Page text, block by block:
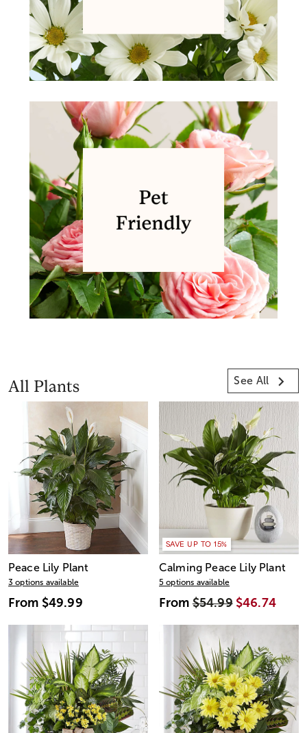
All Plants See All
Peace Lily Plant
3 options available
From $49.99
SAVE UP TO 15%
Calming Peace Lily Plant
5 options available
From$54.99 $46.74